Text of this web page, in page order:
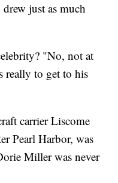
just as much
"No, not at
really to get to his
carrier Liscome
Pearl Harbor, was
Miller was never